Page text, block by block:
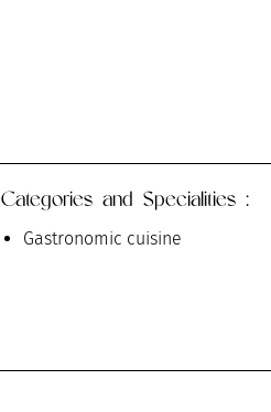
Categories and Specialities :
Gastronomic cuisine